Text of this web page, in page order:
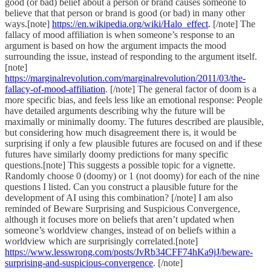
believe that that person or brand is good (or bad) in many other
ways.[note] https://en.wikipedia.org/wiki/Halo_effect. [/note] The
fallacy of mood affiliation is when someone’s response to an
argument is based on how the argument impacts the mood
surrounding the issue, instead of responding to the argument itself.
[note]
https://marginalrevolution.com/marginalrevolution/2011/03/the-
fallacy-of-mood-affiliation. [/note] The general factor of doom is a
more specific bias, and feels less like an emotional response: People
have detailed arguments describing why the future will be
maximally or minimally doomy. The futures described are plausible,
but considering how much disagreement there is, it would be
surprising if only a few plausible futures are focused on and if these
futures have similarly doomy predictions for many specific
questions.[note] This suggests a possible topic for a vignette.
Randomly choose 0 (doomy) or 1 (not doomy) for each of the nine
questions I listed. Can you construct a plausible future for the
development of AI using this combination? [/note] I am also
reminded of Beware Surprising and Suspicious Convergence,
although it focuses more on beliefs that aren’t updated when
someone’s worldview changes, instead of on beliefs within a
worldview which are surprisingly correlated.[note]
https://www.lesswrong.com/posts/JvRb34CFF74hKa9jJ/beware-
surprising-and-suspicious-convergence. [/note]